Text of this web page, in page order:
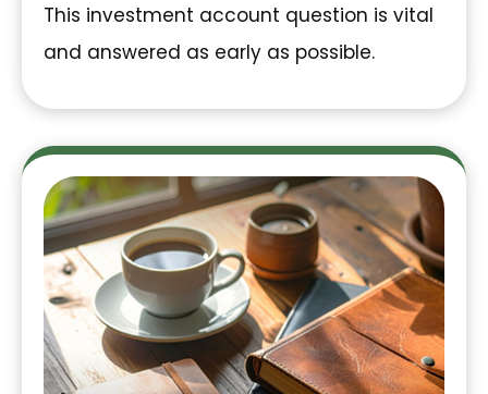
This investment account question is vital
and answered as early as possible.